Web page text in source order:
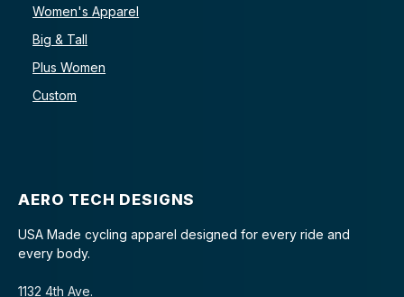
Women's Apparel
Big & Tall
Plus Women
Custom
AERO TECH DESIGNS
USA Made cycling apparel designed for every ride and
every body.
1132 4th Ave.